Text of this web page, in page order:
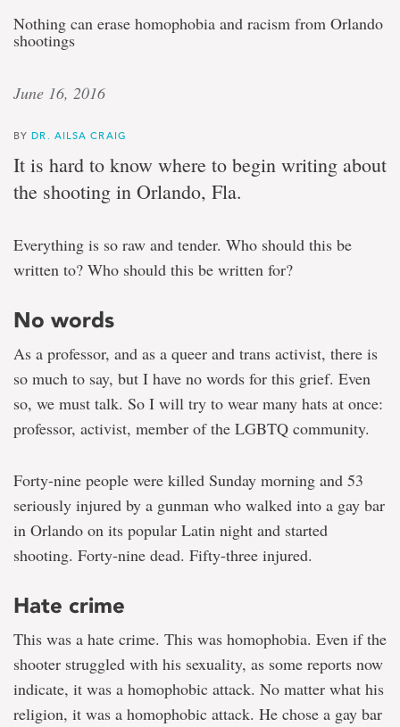
Nothing can erase homophobia and racism from Orlando
shootings
June 16, 2016
BYDR. AILSA CRAIG
It is hard to know where to begin writing about
the shooting in Orlando, Fla.
Everything is so raw and tender. Who should this be
written to? Who should this be written for?
No words
As a professor, and as a queer and trans activist, there is
so much to say, but I have no words for this grief. Even
so, we must talk. So I will try to wear many hats at once:
professor, activist, member of the LGBTQ community.
Forty-nine people were killed Sunday morning and 53
seriously injured by a gunman who walked into a gay bar
in Orlando on its popular Latin night and started
shooting. Forty-nine dead. Fifty-three injured.
Hate crime
This was a hate crime. This was homophobia. Even if the
shooter struggled with his sexuality, as some reports now
indicate, it was a homophobic attack. No matter what his
religion, it was a homophobic attack. He chose a gay bar